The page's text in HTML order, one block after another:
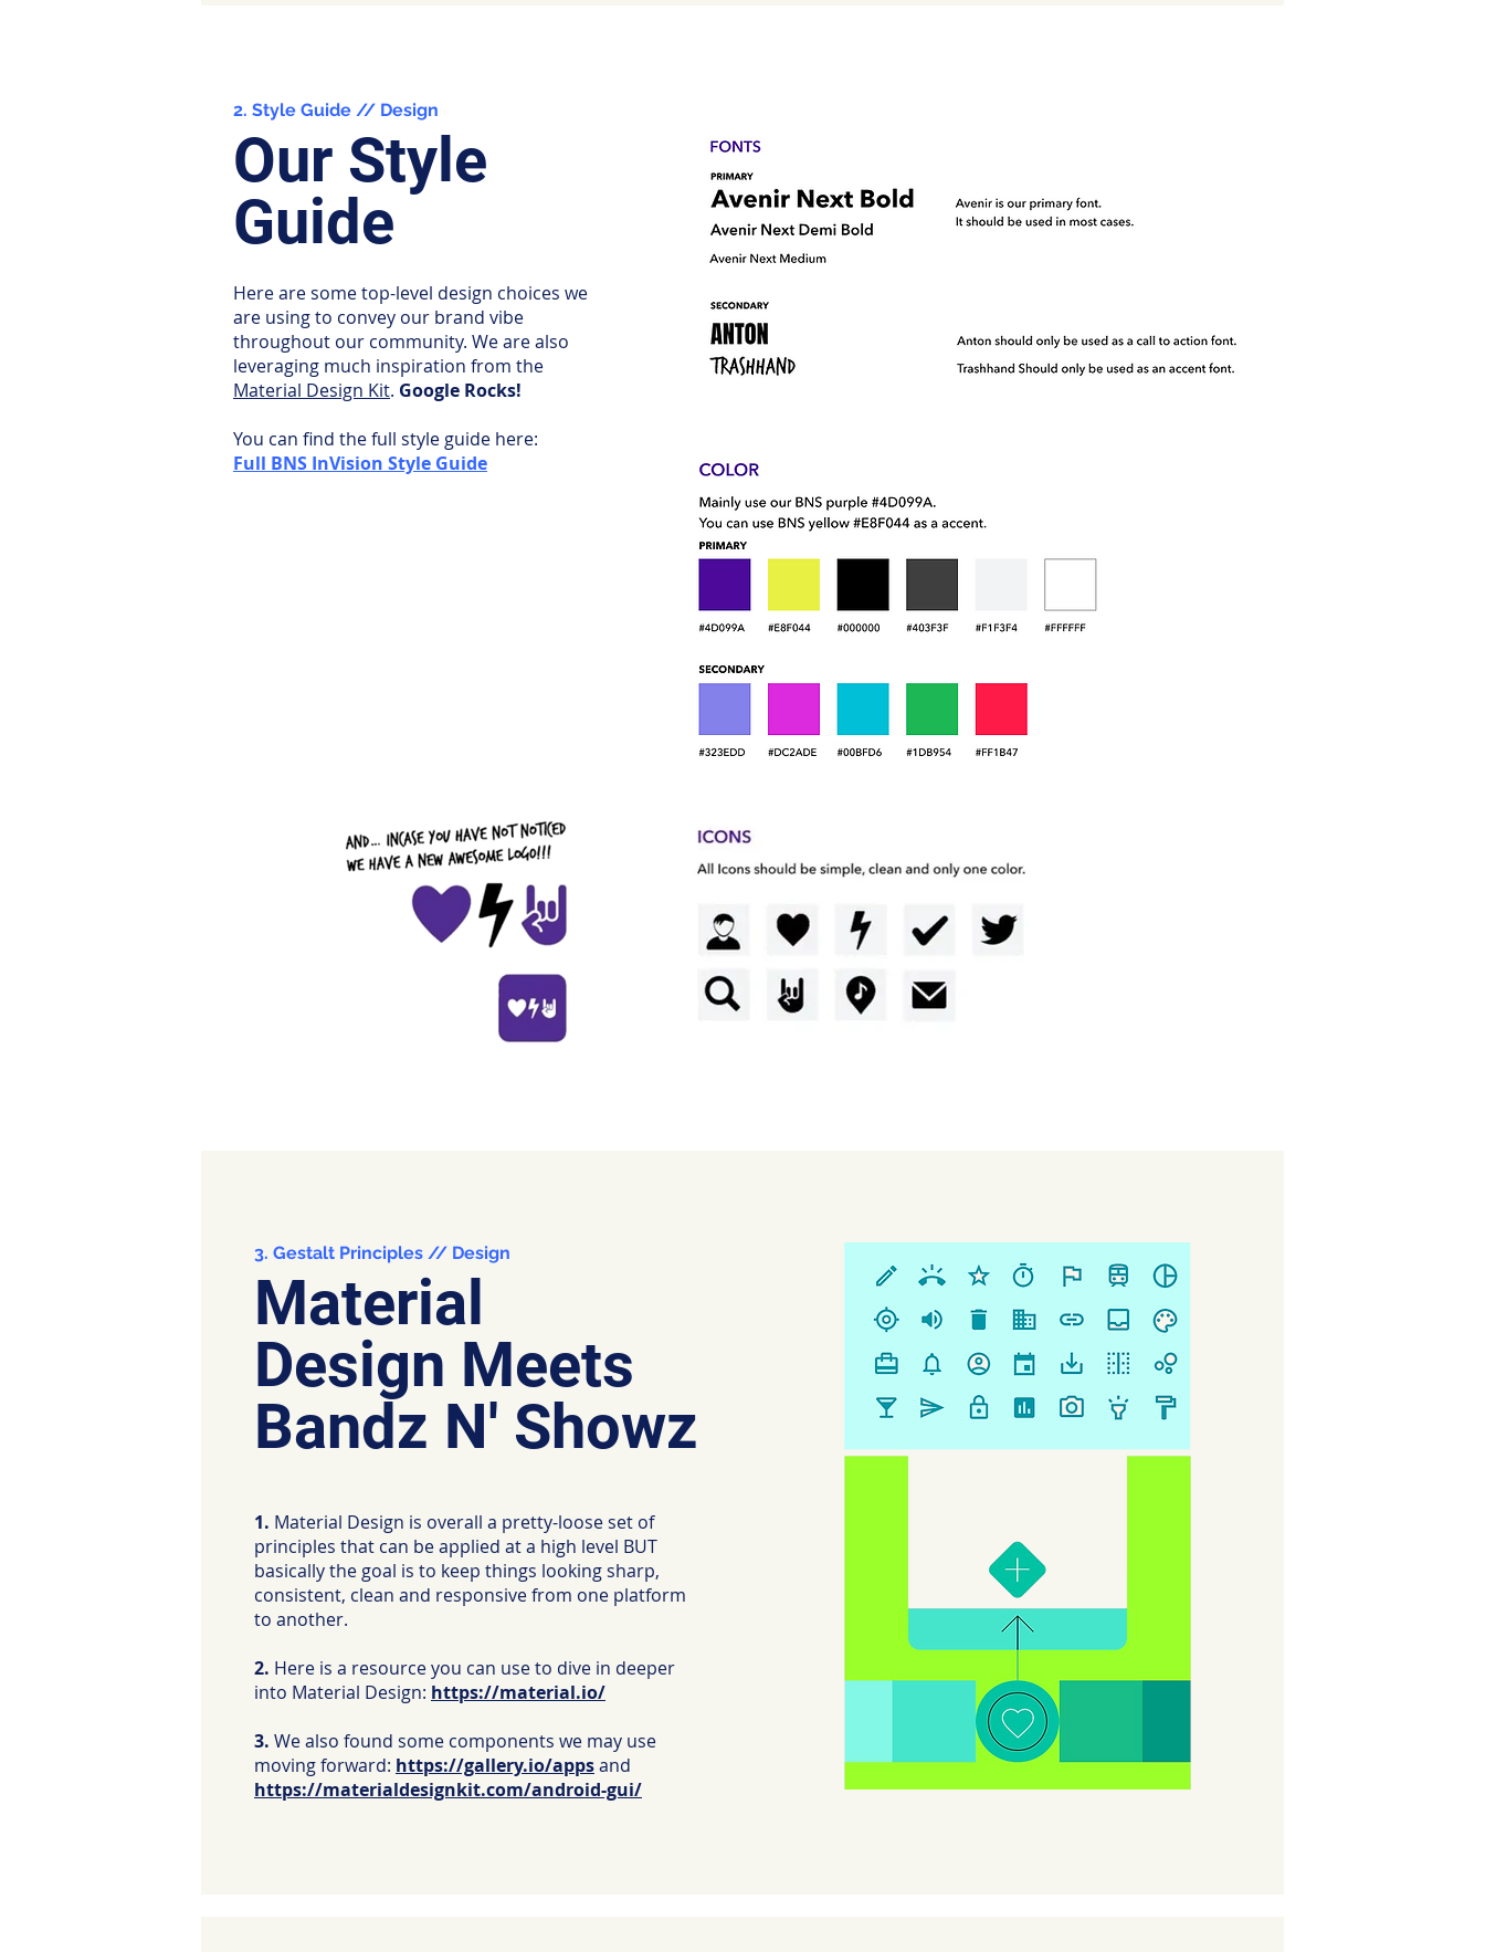
2. Style Guide // Design
Our Style
Guide
Here are some top-level design choices we
are using to convey our brand vibe
throughout our community. We are also
leveraging much inspiration from the
Material Design Kit. Google Rocks!
You can find the full style guide here:
Full BNS InVision Style Guide
3. Gestalt Principles // Design
Material
Design Meets
Bandz N' Showz
1. Material Design is overall a pretty-loose set of
principles that can be applied at a high level BUT
basically the goal is to keep things looking sharp,
consistent, clean and responsive from one platform
to another.
2. Here is a resource you can use to dive in deeper
into Material Design: https://material.io/
3. We also found some components we may use
moving forward: https://gallery.io/appsand
https://materialdesignkit.com/android-gui/